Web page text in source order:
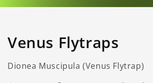
Collection:
Venus Flytraps
Dionea Muscipula (Venus Flytrap)